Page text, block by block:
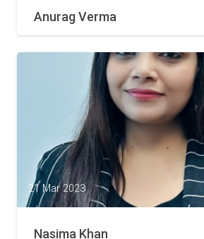
Anurag Verma
21 Mar 2023
Nasima Khan